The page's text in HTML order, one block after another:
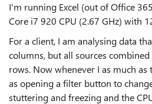
I'm running Excel (out of Office
Core i7 920 CPU (2.67 GHz) with
For a client, I am analysing data
columns, but all sources
rows. Now whenever I as much
as opening a filter button to
stuttering and freezing and the